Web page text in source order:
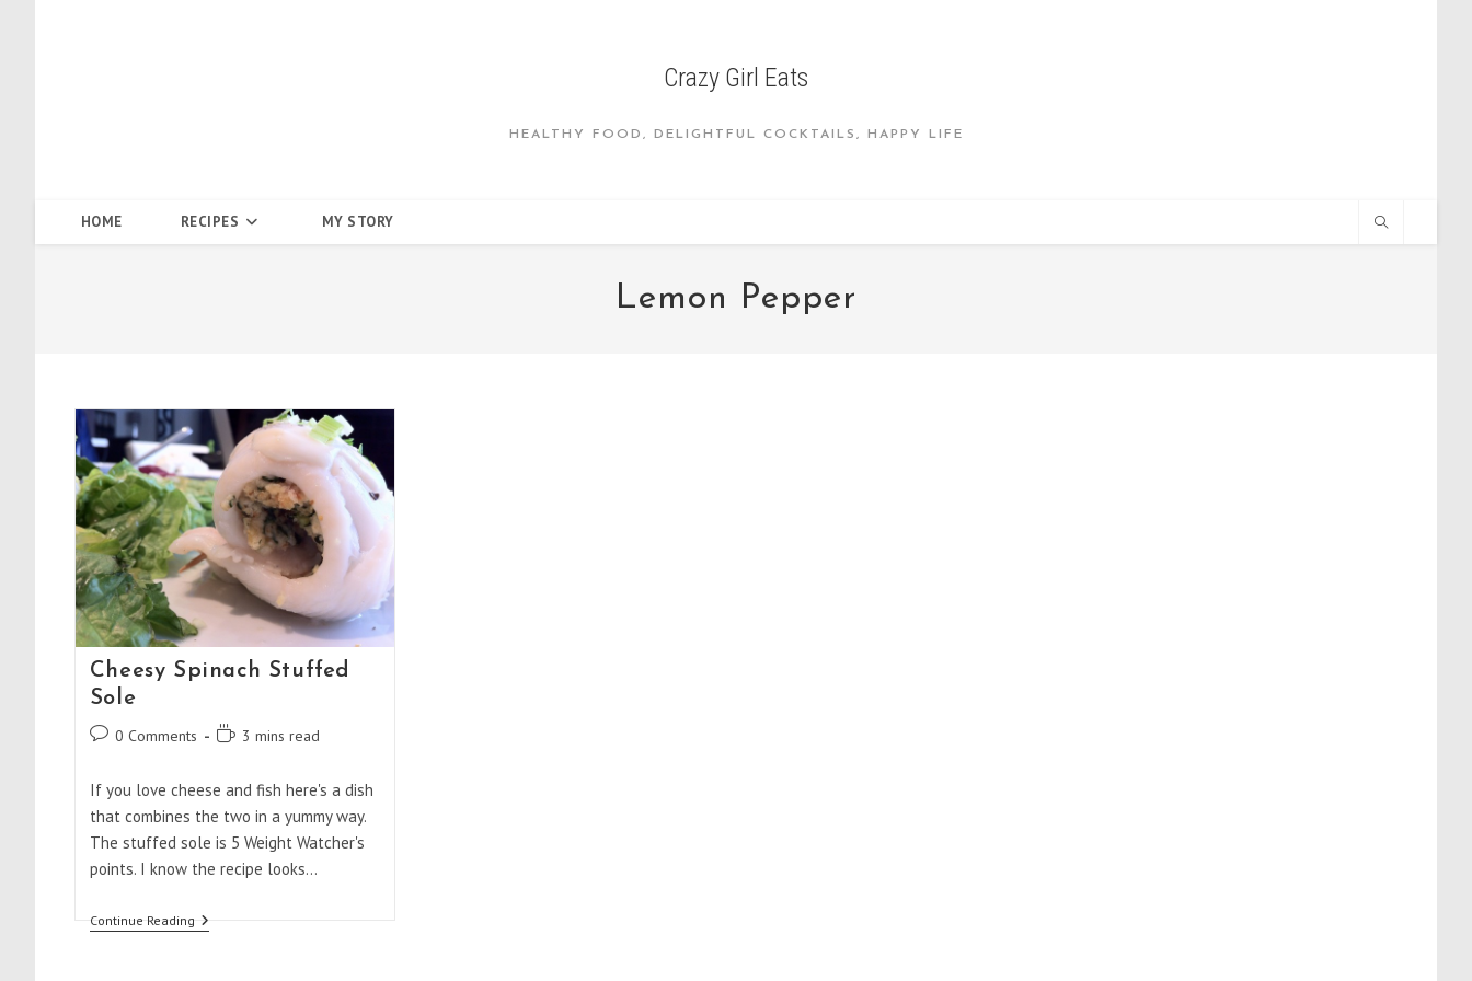
Crazy Girl Eats
HEALTHY FOOD, DELIGHTFUL COCKTAILS, HAPPY LIFE
HOME RECIPES MY STORY
Lemon Pepper
Cheesy Spinach Stuffed
Sole
Post0 Comments
Reading3 mins read
If you love cheese and fish here's a dish
that combines the two in a yummy way.
The stuffed sole is 5 Weight Watcher's
points. I know the recipe looks…
Continue ReadingCheesy
Spinach